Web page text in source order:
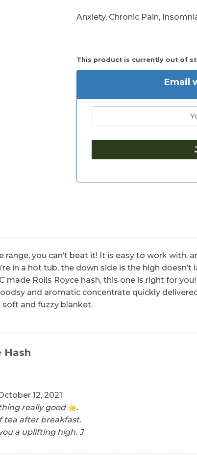
Anxiety, Chronic Pain,
This product is currently out of
Email
range, you can’t beat it! It is easy to work
in a hot tub, the down side is the high doesn’t
made Rolls Royce hash, this one is right for
and aromatic concentrate quickly
and fuzzy blanket.
Hash
12, 2021
really good
.
tea after breakfast.
a uplifting high. J